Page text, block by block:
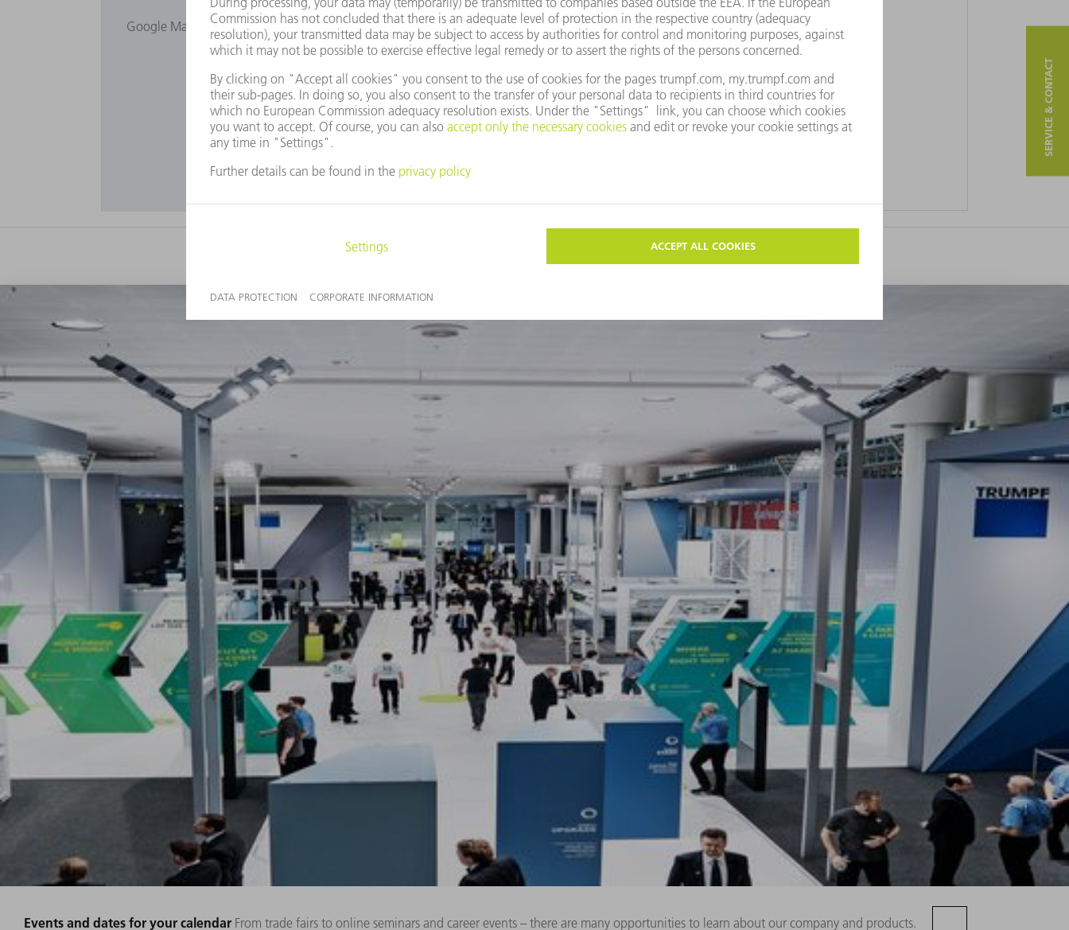
Google Maps is not displayed as you have not agreed to our use of cookies. Please change your
Privacy settingsaccordingly.
You may also find these topics interesting
Events and dates for your calendar From trade fairs to online seminars and career events – there are many opportunities to learn about our company and products.
SERVICE & CONTACT